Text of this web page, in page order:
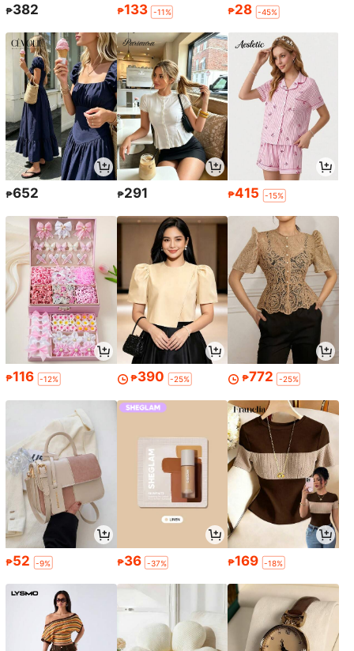
₱382 ₱133 -11% ₱28 -45%
₱652 ₱291 ₱415 -15%
₱116 -12% ₱390 -25% ₱772 -25%
₱52 -9% ₱36 -37% ₱169 -18%